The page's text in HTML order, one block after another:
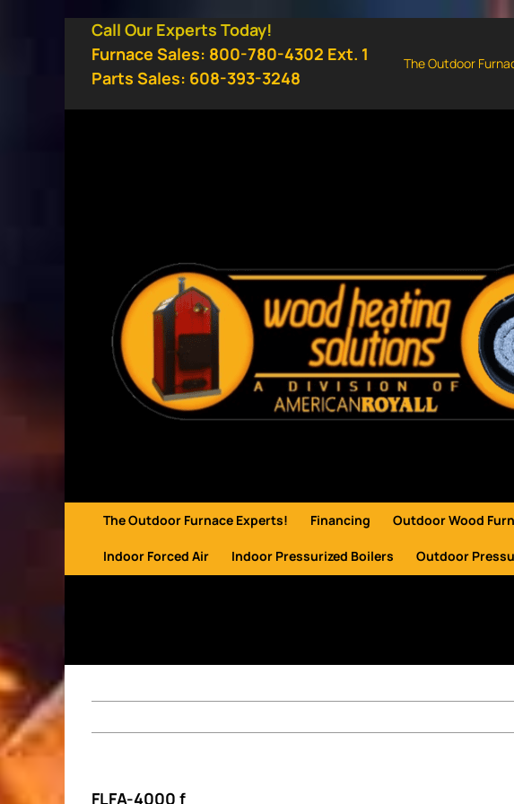
Call Our Experts Today!
Furnace Sales: 800-780-4302 Ext. 1
Parts Sales: 608-393-3248
The Outdoor
The Outdoor Furnace Experts! Financing Outdoor Wood
Indoor Forced Air Indoor Pressurized Boilers Outdoor
FLFA-4000 f